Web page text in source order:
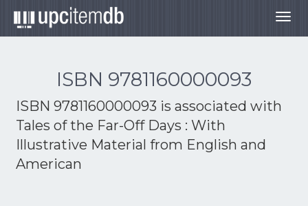
ISBN 9781160000093
ISBN 9781160000093 is associated with
Tales of the Far-Off Days : With
Illustrative Material from English and
American